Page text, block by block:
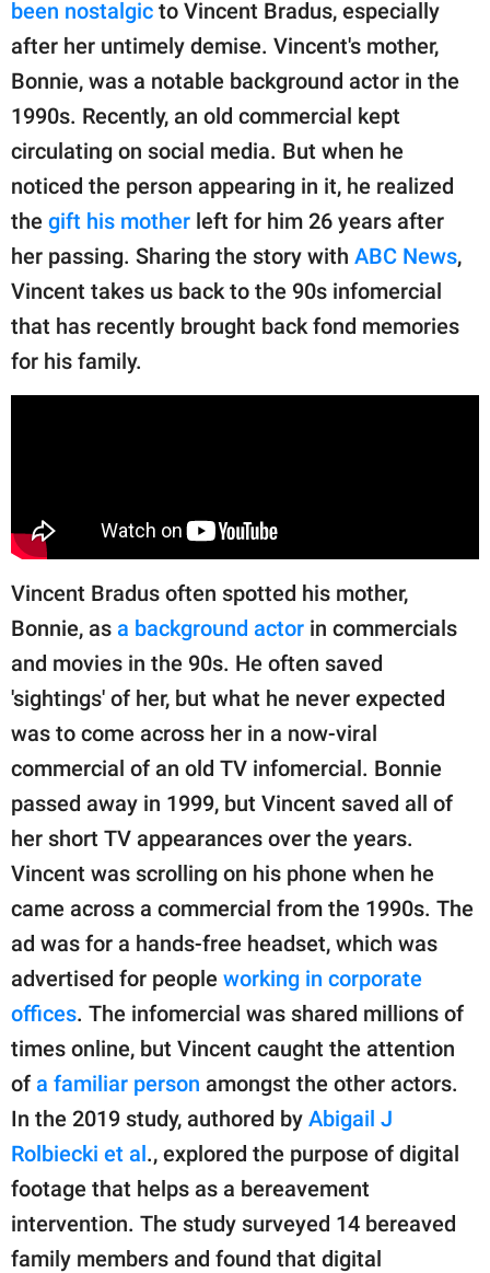
About Us
Contact Us
Privacy Policy
SCOOP UPWORTHY is
part of
GOOD Worldwide Inc.
publishing
© GOOD Worldwide Inc.
All Rights Reserved.
been nostalgic to Vincent Bradus, especially
after her untimely demise. Vincent's mother,
Bonnie, was a notable background actor in the
1990s. Recently, an old commercial kept
circulating on social media. But when he
noticed the person appearing in it, he realized
the gift his mother left for him 26 years after
her passing. Sharing the story with ABC News,
Vincent takes us back to the 90s infomercial
that has recently brought back fond memories
for his family.
Vincent Bradus often spotted his mother,
Bonnie, as a background actor in commercials
and movies in the 90s. He often saved
'sightings' of her, but what he never expected
was to come across her in a now-viral
commercial of an old TV infomercial. Bonnie
passed away in 1999, but Vincent saved all of
her short TV appearances over the years.
Vincent was scrolling on his phone when he
came across a commercial from the 1990s. The
ad was for a hands-free headset, which was
advertised for people working in corporate
offices. The infomercial was shared millions of
times online, but Vincent caught the attention
of a familiar person amongst the other actors.
In the 2019 study, authored by Abigail J
Rolbiecki et al., explored the purpose of digital
footage that helps as a bereavement
intervention. The study surveyed 14 bereaved
family members and found that digital